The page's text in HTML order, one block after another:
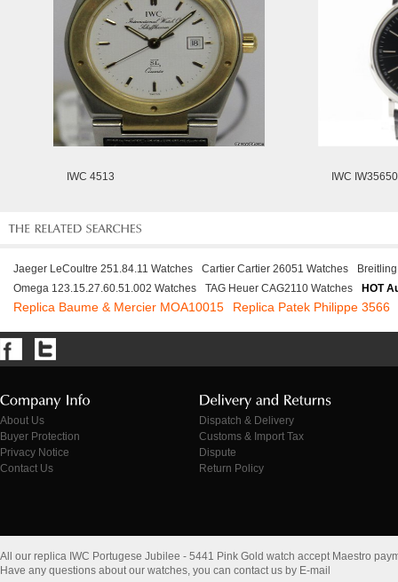
IWC 4513 IWC
Jaeger LeCoultre 251.84.11 Watches Cartier Cartier 26051 Watches
Omega 123.15.27.60.51.002 Watches
TAG Heuer CAG2110 Watches HOT
Replica Baume & Mercier MOA10015 Replica Patek Philippe 3566
About Us
Buyer Protection
Privacy Notice
Contact Us
Dispatch & Delivery
Customs & Import Tax
Dispute
Return Policy
All our replica IWC Portugese Jubilee - 5441 Pink Gold watch accept Maestro
Have any questions about our watches, you can contact us by E-mail